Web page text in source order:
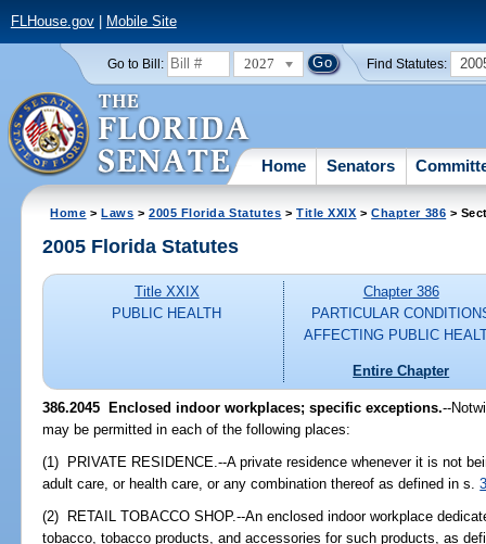
FLHouse.gov| Mobile Site
Go to Bill: 2027 Find Statutes:
Home Senators
Home >Laws >2005 Florida Statutes >Title XXIX >Chapter 386 >
2005 Florida Statutes
Title XXIX
PUBLIC HEALTH
Chapter 386
PARTICULAR
AFFECTING PUBLIC
Entire Chapter
386.2045 Enclosed indoor workplaces; specific exceptions.--
may be permitted in each of the following places:
(1) PRIVATE RESIDENCE.--A private residence whenever it is not
adult care, or health care, or any combination thereof as defined in s.
(2) RETAIL TOBACCO SHOP.--An enclosed indoor workplace
tobacco, tobacco products, and accessories for such products, as